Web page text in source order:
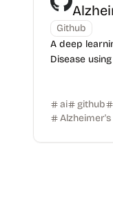
Github
A deep
Disease
ai github
Alzheimer's